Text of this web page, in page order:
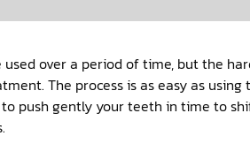
over a period of time, but the
The process is as easy as
push gently your teeth in time to